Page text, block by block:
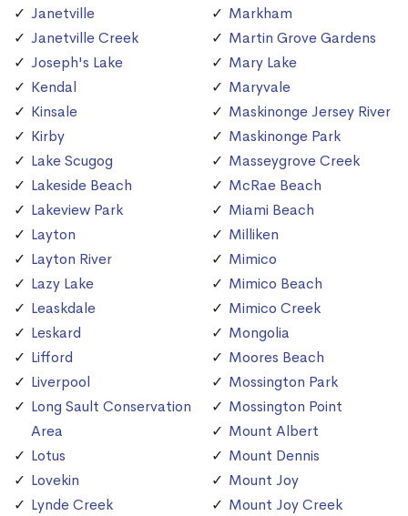
Janetville
Janetville Creek
Joseph's Lake
Kendal
Kinsale
Kirby
Lake Scugog
Lakeside Beach
Lakeview Park
Layton
Layton River
Lazy Lake
Leaskdale
Leskard
Lifford
Liverpool
Long Sault Conservation
Area
Lotus
Lovekin
Lynde Creek
Markham
Martin Grove Gardens
Mary Lake
Maryvale
Maskinonge Jersey River
Maskinonge Park
Masseygrove Creek
McRae Beach
Miami Beach
Milliken
Mimico
Mimico Beach
Mimico Creek
Mongolia
Moores Beach
Mossington Park
Mossington Point
Mount Albert
Mount Dennis
Mount Joy
Mount Joy Creek